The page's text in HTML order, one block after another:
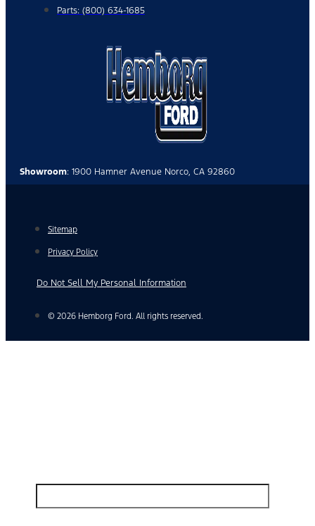
Parts: (800) 634-1685
Showroom: 1900 Hamner Avenue Norco, CA 92860
Sitemap
Privacy Policy
Do Not Sell My Personal Information
© 2026 Hemborg Ford. All rights reserved.